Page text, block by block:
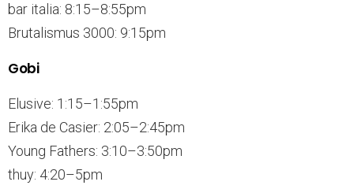
bar italia: 8:15–8:55pm
Brutalismus 3000: 9:15pm
Gobi
Elusive: 1:15–1:55pm
Erika de Casier: 2:05–2:45pm
Young Fathers: 3:10–3:50pm
thuy: 4:20–5pm